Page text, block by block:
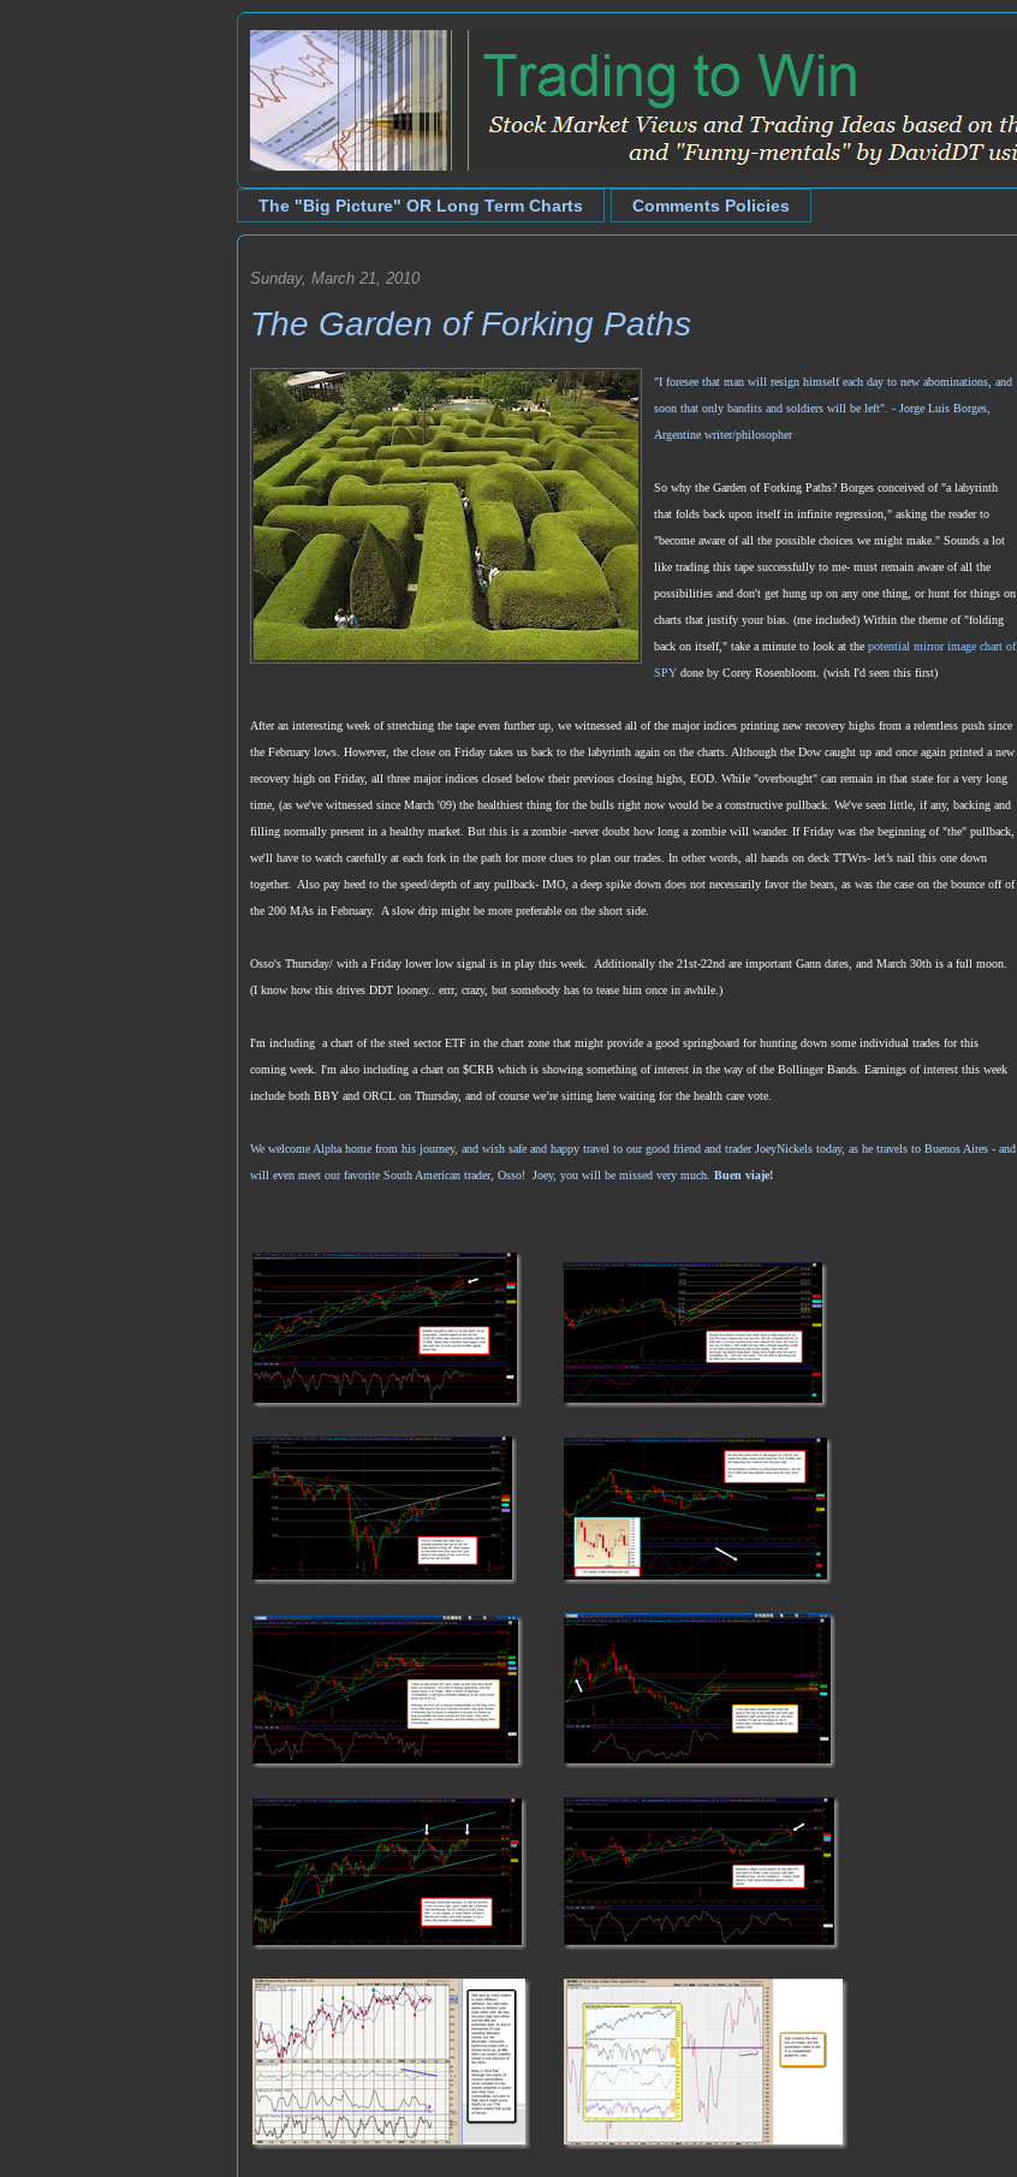
The "Big Picture" OR Long Term Charts Comments Policies
Sunday, March 21, 2010
The Garden of Forking Paths
"I foresee that man will resign himself each day to new abominations, and
soon that only bandits and soldiers will be left". - Jorge Luis Borges,
Argentine writer/philosopher
So why the Garden of Forking Paths? Borges conceived of "a labyrinth
that folds back upon itself in infinite regression," asking the reader to
"become aware of all the possible choices we might make." Sounds a lot
like trading this tape successfully to me- must remain aware of all the
possibilities and don't get hung up on any one thing, or hunt for things on
charts that justify your bias. (me included) Within the theme of "folding
back on itself," take a minute to look at the potential mirror image chart of
SPY done by Corey Rosenbloom. (wish I'd seen this first)
After an interesting week of stretching the tape even further up, we witnessed all of the major indices printing new recovery highs from a relentless push since
the February lows. However, the close on Friday takes us back to the labyrinth again on the charts. Although the Dow caught up and once again printed a new
recovery high on Friday, all three major indices closed below their previous closing highs, EOD. While "overbought" can remain in that state for a very long
time, (as we've witnessed since March '09) the healthiest thing for the bulls right now would be a constructive pullback. We've seen little, if any, backing and
filling normally present in a healthy market. But this is a zombie -never doubt how long a zombie will wander. If Friday was the beginning of "the" pullback,
we'll have to watch carefully at each fork in the path for more clues to plan our trades. In other words, all hands on deck TTWrs- let’s nail this one down
together. Also pay heed to the speed/depth of any pullback- IMO, a deep spike down does not necessarily favor the bears, as was the case on the bounce off of
the 200 MAs in February. A slow drip might be more preferable on the short side.
Osso's Thursday/ with a Friday lower low signal is in play this week. Additionally the 21st-22nd are important Gann dates, and March 30th is a full moon.
(I know how this drives DDT looney.. errr, crazy, but somebody has to tease him once in awhile.)
I'm including a chart of the steel sector ETF in the chart zone that might provide a good springboard for hunting down some individual trades for this
coming week. I'm also including a chart on $CRB which is showing something of interest in the way of the Bollinger Bands. Earnings of interest this week
include both BBY and ORCL on Thursday, and of course we’re sitting here waiting for the health care vote.
We welcome Alpha home from his journey, and wish safe and happy travel to our good friend and trader JoeyNickels today, as he travels to Buenos Aires - and
will even meet our favorite South American trader, Osso! Joey, you will be missed very much. Buen viaje!